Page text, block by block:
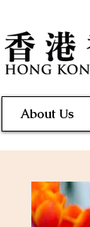
About Us